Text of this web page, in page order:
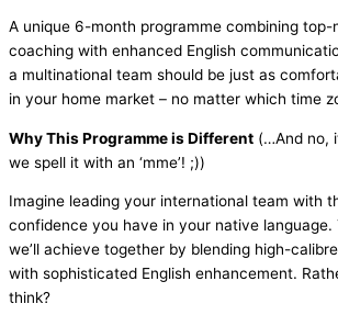
A unique 6-month programme combining
coaching with enhanced English
a multinational team should be just as
in your home market – no matter which time
Why This Programme is Different (…And no,
we spell it with an ‘mme’! ;))
Imagine leading your international team with
confidence you have in your native language.
we’ll achieve together by blending high-
with sophisticated English enhancement.
think?